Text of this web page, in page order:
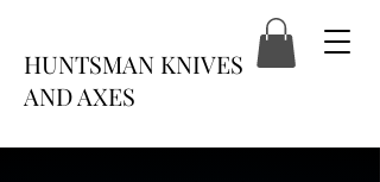
HUNTSMAN KNIVES
AND AXES